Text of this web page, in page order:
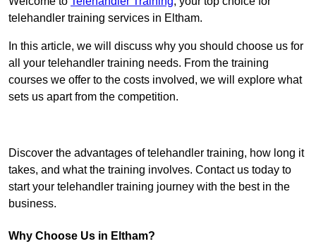
telehandler training services in Eltham.
In this article, we will discuss why you should choose us for
all your telehandler training needs. From the training
courses we offer to the costs involved, we will explore what
sets us apart from the competition.
Discover the advantages of telehandler training, how long it
takes, and what the training involves. Contact us today to
start your telehandler training journey with the best in the
business.
Why Choose Us in Eltham?